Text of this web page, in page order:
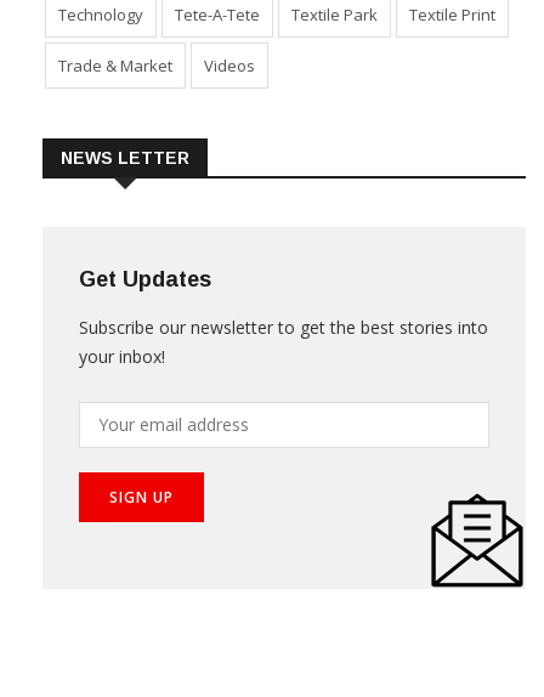
Technology Tete-A-Tete Textile Park Textile Print
Trade & Market Videos
NEWS LETTER
Get Updates
Subscribe our newsletter to get the best stories into
your inbox!